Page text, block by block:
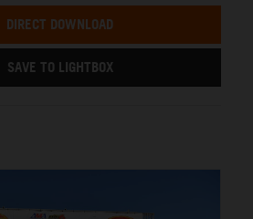
DIRECT DOWNLOAD
SAVE TO LIGHTBOX